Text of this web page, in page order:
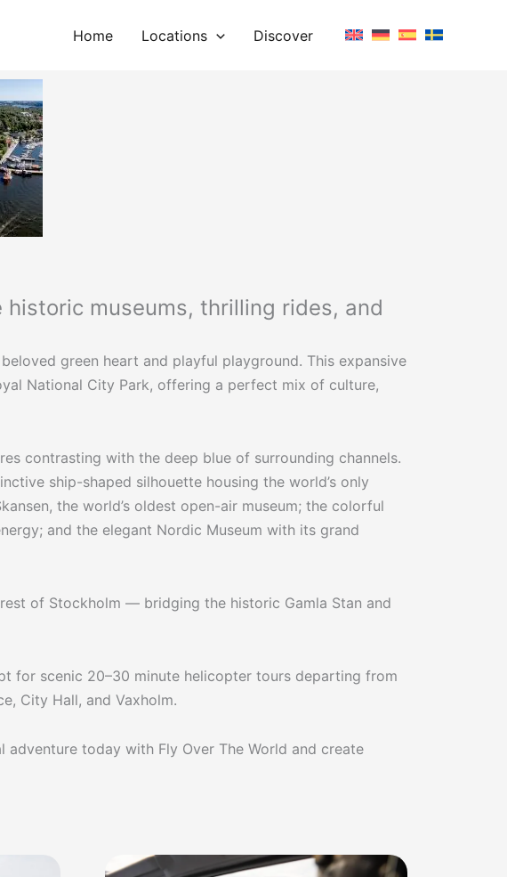
Home Locations Discover
historic museums, thrilling rides, and
green heart and playful playground. This expansive
National City Park, offering a perfect mix of culture,
contrasting with the deep blue of surrounding channels.
ship-shaped silhouette housing the world’s only
the world’s oldest open-air museum; the colorful
and the elegant Nordic Museum with its grand
of Stockholm — bridging the historic Gamla Stan and
for scenic 20–30 minute helicopter tours departing from
City Hall, and Vaxholm.
today with Fly Over The World and create